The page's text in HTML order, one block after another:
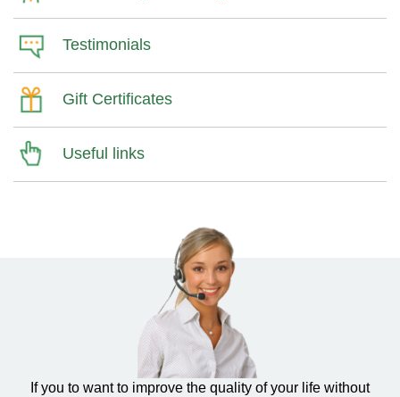
Testimonials
Gift Certificates
Useful links
If you to want to improve the quality of your life without